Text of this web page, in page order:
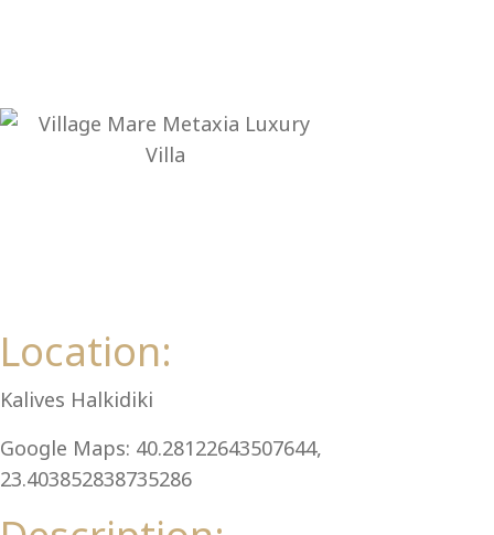
Location:
Kalives Halkidiki
Google Maps: 40.28122643507644,
23.403852838735286